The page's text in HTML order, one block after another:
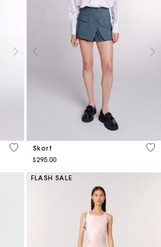
4 out of 5 Customer Rating
Skort
$295.00
5
FLASH SALE